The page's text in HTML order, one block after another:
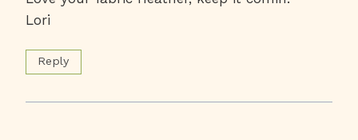
Lori
Reply